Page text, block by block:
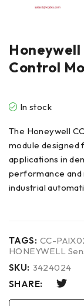
Control
In stock
The Honeywell
module designed
applications in
performance and
industrial
TAGS: CC-
HONEYWELL
SKU: 3424024
SHARE: